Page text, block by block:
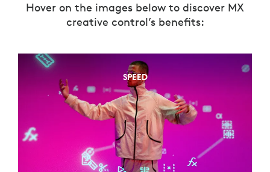
Hover on the images below to discover MX
creative control’s benefits:
SPEED